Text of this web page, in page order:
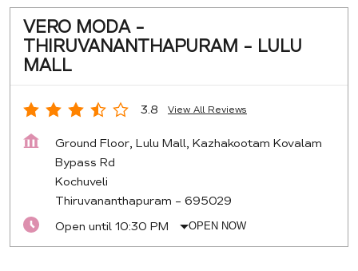
VERO MODA -
THIRUVANANTHAPURAM - LULU
MALL
3.8 View All Reviews
Ground Floor, Lulu Mall, Kazhakootam Kovalam
Bypass Rd
Kochuveli
Thiruvananthapuram - 695029
Open until 10:30 PM
OPEN NOW